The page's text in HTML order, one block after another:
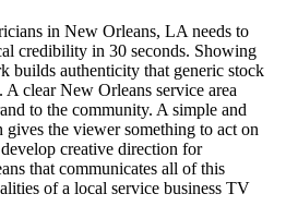
in New Orleans, LA needs to
credibility in 30 seconds. Showing
builds authenticity that generic stock
A clear New Orleans service area
to the community. A simple and
gives the viewer something to act on
creative direction for
that communicates all of this
of a local service business TV